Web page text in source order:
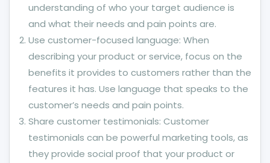
understanding of who your target audience is
and what their needs and pain points are.
Use customer-focused language: When
describing your product or service, focus on the
benefits it provides to customers rather than the
features it has. Use language that speaks to the
customer’s needs and pain points.
Share customer testimonials: Customer
testimonials can be powerful marketing tools, as
they provide social proof that your product or